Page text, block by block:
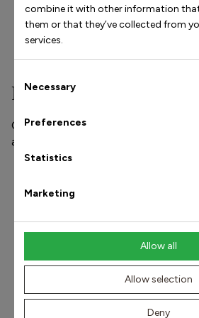
combine it with other information
them or that they’ve collected from
services.
Selection
Necessary
Preferences
Statistics
Marketing
Allow all
Allow selection
Deny
Pain with weight-bearing
Difficulty walking and running
Popular models
Our shoes and orthopedic insoles
and injuries in the foot, knee, hip, and